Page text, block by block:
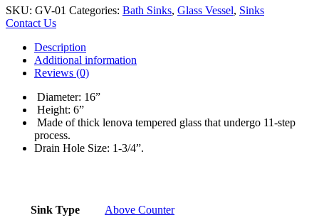
SKU: GV-01 Categories: Bath Sinks, Glass Vessel, Sinks
Contact Us
Description
Additional information
Reviews (0)
Diameter: 16”
Height: 6”
Made of thick lenova tempered glass that undergo 11-step
process.
Drain Hole Size: 1-3/4”.
Sink Type Above Counter